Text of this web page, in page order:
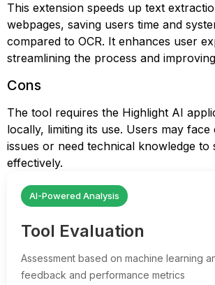
This extension speeds up text
webpages, saving users time and
compared to OCR. It enhances user
streamlining the process and
Cons
The tool requires the Highlight AI
locally, limiting its use. Users may face
issues or need technical knowledge to
effectively.
AI-Powered Analysis
Tool Evaluation
Assessment based on machine learning
feedback and performance metrics